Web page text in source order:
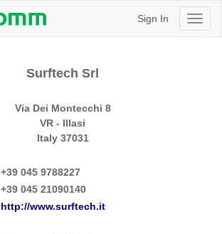
Sign In
Surftech Srl
Via Dei Montecchi 8
VR - Illasi
Italy 37031
+39 045 9788227
+39 045 21090140
http://www.surftech.it